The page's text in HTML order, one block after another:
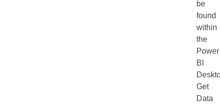
be
found
within
the
Power
BI
Get
Data